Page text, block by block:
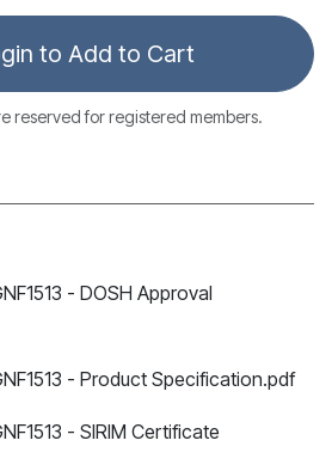
to Add to Cart
reserved for registered members.
- DOSH Approval
- Product Specification.pdf
- SIRIM Certificate